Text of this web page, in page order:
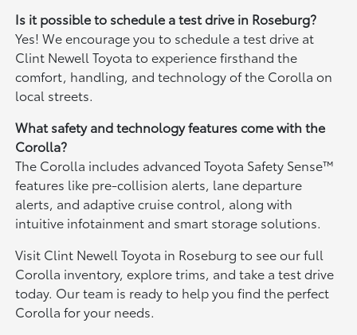
Is it possible to schedule a test drive in Roseburg?
Yes! We encourage you to schedule a test drive at
Clint Newell Toyota to experience firsthand the
comfort, handling, and technology of the Corolla on
local streets.
What safety and technology features come with the
Corolla?
The Corolla includes advanced Toyota Safety Sense™
features like pre-collision alerts, lane departure
alerts, and adaptive cruise control, along with
intuitive infotainment and smart storage solutions.
Visit Clint Newell Toyota in Roseburg to see our full
Corolla inventory, explore trims, and take a test drive
today. Our team is ready to help you find the perfect
Corolla for your needs.